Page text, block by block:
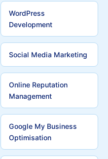
WordPress
Development
Social Media Marketing
Online Reputation
Management
Google My Business
Optimisation